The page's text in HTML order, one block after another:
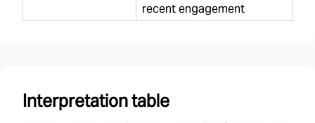
recent engagement
Interpretation table